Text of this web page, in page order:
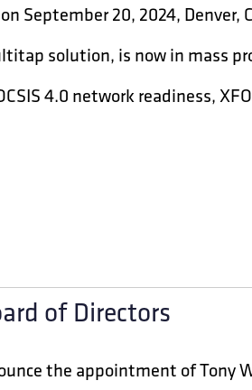
September 20, 2024, Denver,
solution, is now in mass
4.0 network readiness,
of Directors
the appointment of Tony